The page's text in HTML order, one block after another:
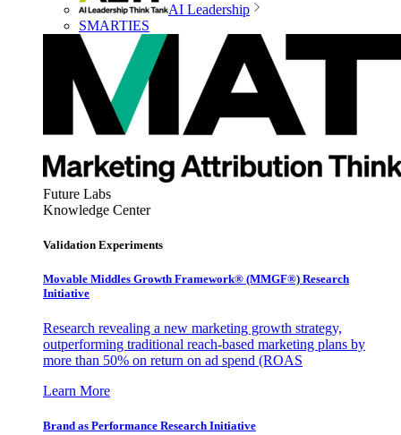
AI Leadership
SMARTIES
Future Labs
Knowledge Center
Validation Experiments
Movable Middles Growth Framework® (MMGF®) Research
Initiative
Research revealing a new marketing growth strategy,
outperforming traditional reach-based marketing plans by
more than 50% on return on ad spend (ROAS
Learn More
Brand as Performance Research Initiative